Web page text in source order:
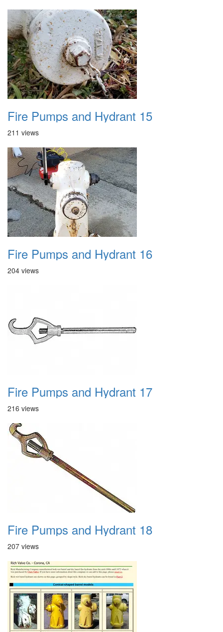
Fire Pumps and Hydrant 15
211 views
Fire Pumps and Hydrant 16
204 views
Fire Pumps and Hydrant 17
216 views
Fire Pumps and Hydrant 18
207 views